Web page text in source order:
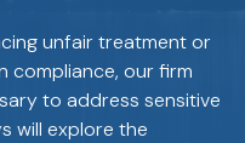
unfair treatment or
compliance, our firm
to address sensitive
will explore the